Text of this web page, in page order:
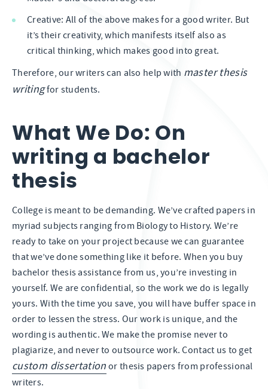
Creative: All of the above makes for a good writer. But
it’s their creativity, which manifests itself also as
critical thinking, which makes good into great.
Therefore, our writers can also help with master thesis
writingfor students.
What We Do: On
writing a bachelor
thesis
College is meant to be demanding. We’ve crafted papers in
myriad subjects ranging from Biology to History. We’re
ready to take on your project because we can guarantee
that we’ve done something like it before. When you buy
bachelor thesis assistance from us, you’re investing in
yourself. We are confidential, so the work we do is legally
yours. With the time you save, you will have buffer space in
order to lessen the stress. Our work is unique, and the
wording is authentic. We make the promise never to
plagiarize, and never to outsource work. Contact us to get
custom dissertation or thesis papers from professional
writers.